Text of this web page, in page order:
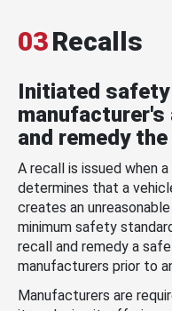
03Recalls
Initiated
manufacturer's
and remedy
A recall is issued when
determines that a
creates an
minimum safety
recall and remedy a
manufacturers prior to
Manufacturers are